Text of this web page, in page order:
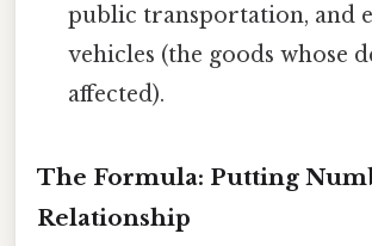
public transportation, and
vehicles (the goods whose
affected).
The Formula: Putting
Relationship